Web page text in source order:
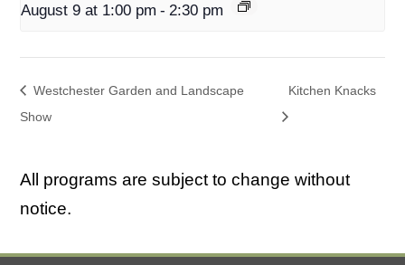
August 9 at 1:00 pm - 2:30 pm
Westchester Garden and Landscape
Show
Kitchen Knacks
All programs are subject to change without
notice.